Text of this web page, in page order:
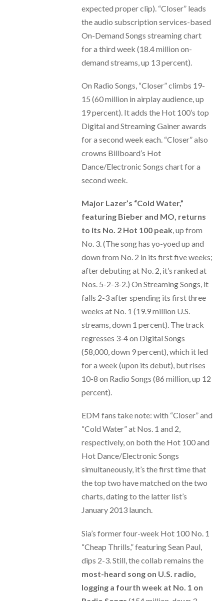
expected proper clip). “Closer” leads
the audio subscription services-based
On-Demand Songs streaming chart
for a third week (18.4 million on-
demand streams, up 13 percent).
On Radio Songs, “Closer” climbs 19-
15 (60 million in airplay audience, up
19 percent). It adds the Hot 100’s top
Digital and Streaming Gainer awards
for a second week each. “Closer” also
crowns Billboard’s Hot
Dance/Electronic Songs chart for a
second week.
Major Lazer’s “Cold Water,”
featuring Bieber and MO, returns
to its No. 2 Hot 100 peak, up from
No. 3. (The song has yo-yoed up and
down from No. 2 in its first five weeks;
after debuting at No. 2, it’s ranked at
Nos. 5-2-3-2.) On Streaming Songs, it
falls 2-3 after spending its first three
weeks at No. 1 (19.9 million U.S.
streams, down 1 percent). The track
regresses 3-4 on Digital Songs
(58,000, down 9 percent), which it led
for a week (upon its debut), but rises
10-8 on Radio Songs (86 million, up 12
percent).
EDM fans take note: with “Closer” and
“Cold Water” at Nos. 1 and 2,
respectively, on both the Hot 100 and
Hot Dance/Electronic Songs
simultaneously, it’s the first time that
the top two have matched on the two
charts, dating to the latter list’s
January 2013 launch.
Sia’s former four-week Hot 100 No. 1
“Cheap Thrills,” featuring Sean Paul,
dips 2-3. Still, the collab remains the
most-heard song on U.S. radio,
logging a fourth week at No. 1 on